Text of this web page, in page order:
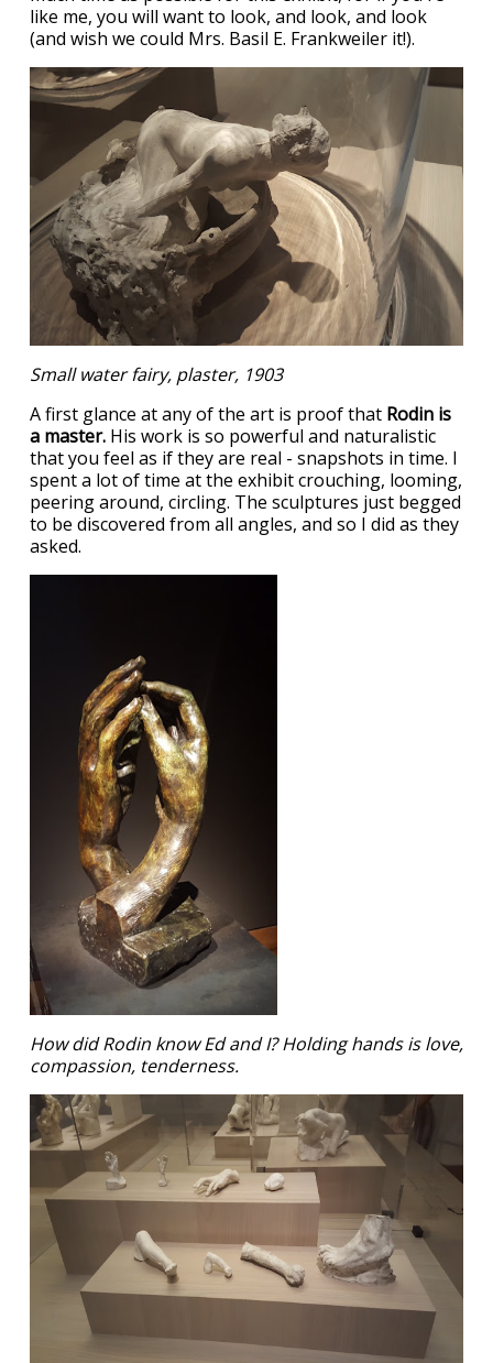
like me, you will want to look, and look, and look
(and wish we could Mrs. Basil E. Frankweiler it!).
Small water fairy, plaster, 1903
A first glance at any of the art is proof that Rodin is
a master. His work is so powerful and naturalistic
that you feel as if they are real - snapshots in time. I
spent a lot of time at the exhibit crouching, looming,
peering around, circling. The sculptures just begged
to be discovered from all angles, and so I did as they
asked.
How did Rodin know Ed and I? Holding hands is love,
compassion, tenderness.